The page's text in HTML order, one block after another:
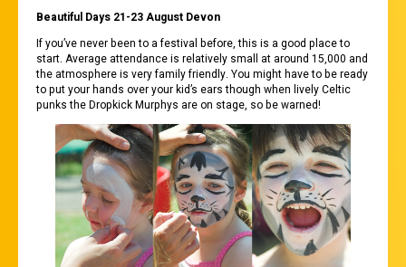
Beautiful Days 21-23 August Devon
If you’ve never been to a festival before, this is a good place to
start. Average attendance is relatively small at around 15,000 and
the atmosphere is very family friendly. You might have to be ready
to put your hands over your kid’s ears though when lively Celtic
punks the Dropkick Murphys are on stage, so be warned!